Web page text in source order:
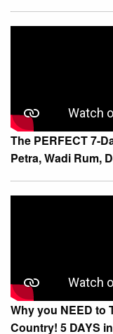
The PERFECT 7-
Petra, Wadi Rum,
Why you NEED to
Country! 5 DAYS